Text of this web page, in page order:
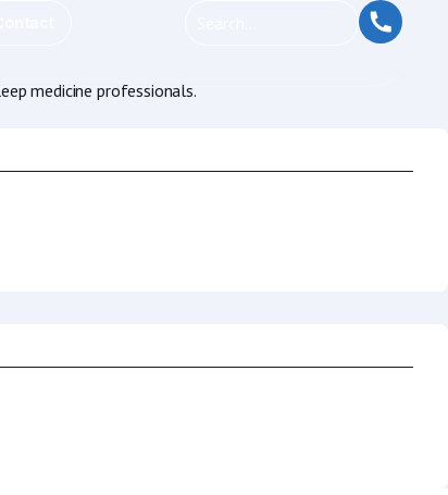
medicine professionals.